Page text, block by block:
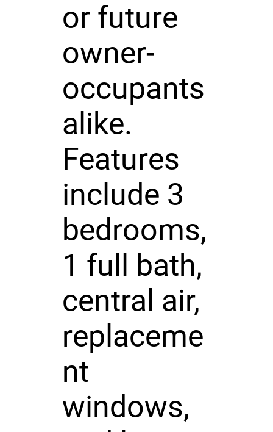
or future
owner-
occupants
alike.
Features
include 3
bedrooms,
1 full bath,
central air,
replaceme
nt
windows,